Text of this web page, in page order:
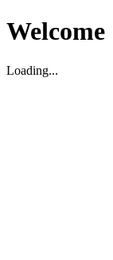
Welcome
Loading...